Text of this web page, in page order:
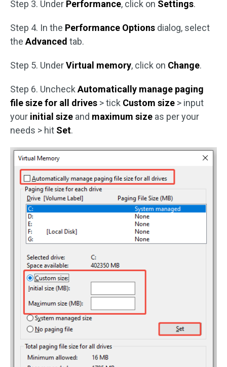
Step 3. Under Performance, click on Settings.
Step 4. In the Performance Options dialog, select
the Advanced tab.
Step 5. UnderVirtual memory, click on Change.
Step 6. Uncheck Automatically manage paging
file size for all drives > tick Custom size > input
your initial size and maximum size as per your
needs > hit Set.